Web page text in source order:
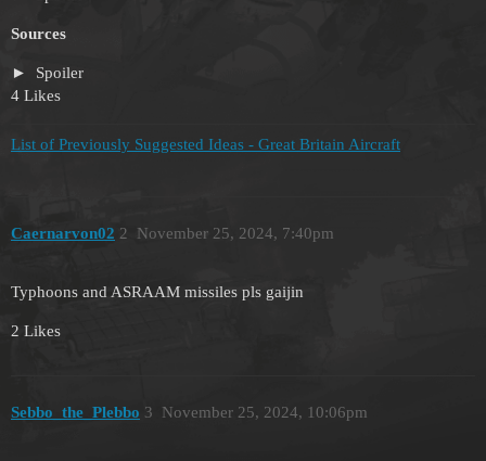
Sources
Spoiler
4 Likes
List of Previously Suggested Ideas - Great Britain Aircraft
Caernarvon02 November 25, 2024, 7:40pm
2
Typhoons and ASRAAM missiles pls gaijin
2 Likes
Sebbo_the_Plebbo November 25, 2024, 10:06pm
3